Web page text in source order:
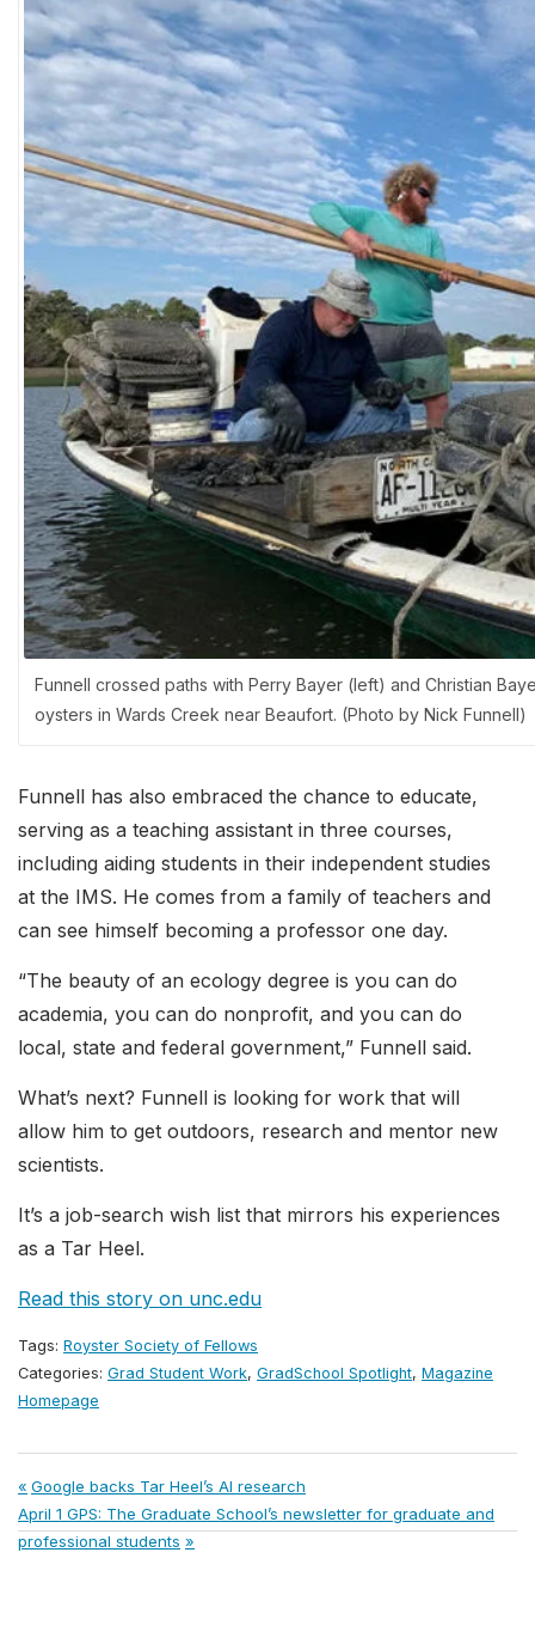
Funnell crossed paths with Perry Bayer (left) and Christian
oysters in Wards Creek near Beaufort. (Photo by Nick Funnell)
Funnell has also embraced the chance to educate,
serving as a teaching assistant in three courses,
including aiding students in their independent studies
at the IMS. He comes from a family of teachers and
can see himself becoming a professor one day.
“The beauty of an ecology degree is you can do
academia, you can do nonprofit, and you can do
local, state and federal government,” Funnell said.
What’s next? Funnell is looking for work that will
allow him to get outdoors, research and mentor new
scientists.
It’s a job-search wish list that mirrors his experiences
as a Tar Heel.
Read this story on unc.edu
Tags: Royster Society of Fellows
Categories: Grad Student Work, GradSchool Spotlight, Magazine
Homepage
Post
navigation
Previous
Post:
Google backs Tar Heel’s AI research
Next
Post:
April 1 GPS: The Graduate School’s newsletter for graduate and
professional students